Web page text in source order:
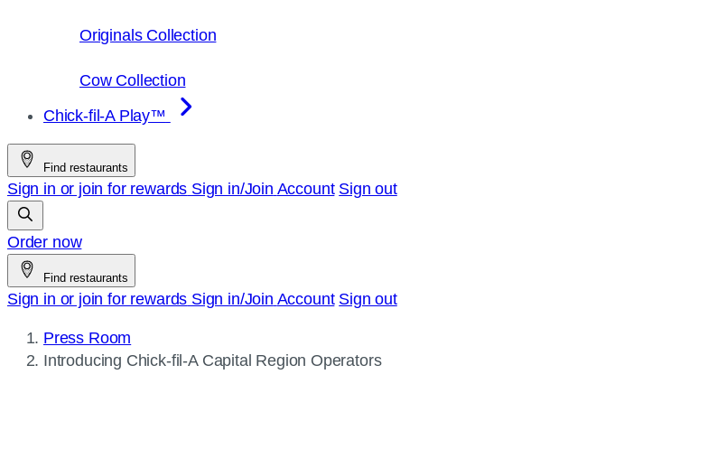
Originals Collection
Cow Collection
Chick-fil-A Play™
Find restaurants
Sign in or join for rewards Sign in/Join Account Sign out
Order now
Find restaurants
Sign in or join for rewards Sign in/Join Account Sign out
Press Room
Current
Introducing Chick-fil-ACapital Region Operators